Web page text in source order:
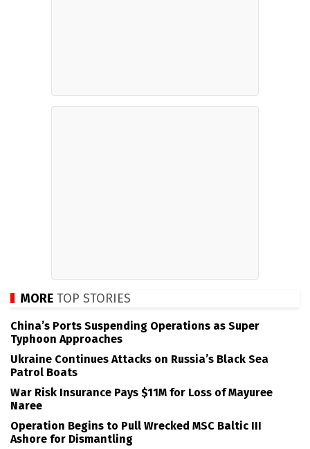
MORE TOP STORIES
China’s Ports Suspending Operations as Super
Typhoon Approaches
Ukraine Continues Attacks on Russia’s Black Sea
Patrol Boats
War Risk Insurance Pays $11M for Loss of Mayuree
Naree
Operation Begins to Pull Wrecked MSC Baltic III
Ashore for Dismantling